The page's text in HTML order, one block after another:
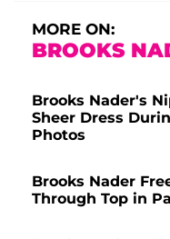
MORE ON:
BROOKS
Brooks Nader's
Sheer Dress
Photos
Brooks Nader
Through Top in